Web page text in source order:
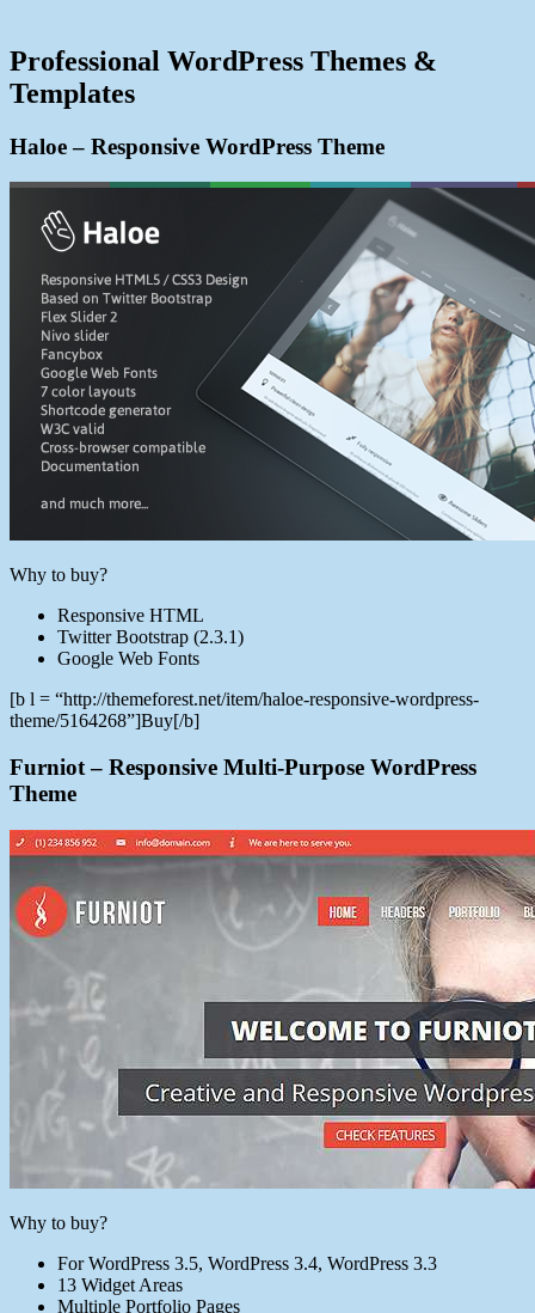
Professional WordPress Themes &
Templates
Haloe – Responsive WordPress Theme
Why to buy?
Responsive HTML
Twitter Bootstrap (2.3.1)
Google Web Fonts
[b l = “http://themeforest.net/item/haloe-responsive-wordpress-
theme/5164268”]Buy[/b]
Furniot – Responsive Multi-Purpose WordPress
Theme
Why to buy?
For WordPress 3.5, WordPress 3.4, WordPress 3.3
13 Widget Areas
Multiple Portfolio Pages